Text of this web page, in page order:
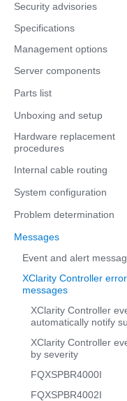
Security advisories
Specifications
Management options
Server components
Parts list
Unboxing and setup
Hardware replacement
procedures
Internal cable routing
System configuration
Problem determination
Messages
Event and alert
XClarity Controller error
messages
XClarity Controller
automatically notify
XClarity Controller
by severity
FQXSPBR4000I
FQXSPBR4002I